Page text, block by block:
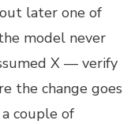
later one of
model never
X — verify
the change goes
couple of